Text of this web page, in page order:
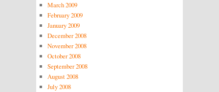
March 2009
February 2009
January 2009
December 2008
November 2008
October 2008
September 2008
August 2008
July 2008